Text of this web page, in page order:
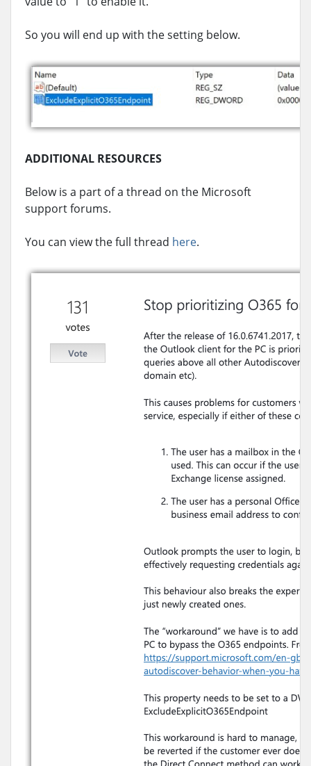
So you will end up with the setting below.
ADDITIONAL RESOURCES
Below is a part of a thread on the Microsoft
support forums.
You can view the full thread here.